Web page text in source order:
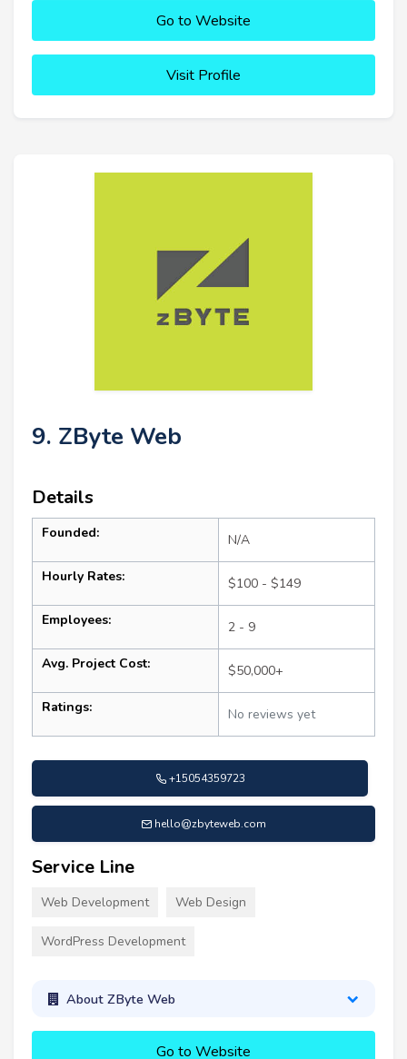
Go to Website
Visit Profile
9. ZByte Web
Details
Founded: N/A
Hourly Rates: $100 - $149
Employees: 2 - 9
Avg. Project Cost: $50,000+
Ratings: No reviews yet
+15054359723
hello@zbyteweb.com
Service Line
Web Development Web Design
WordPress Development
About ZByte Web
Go to Website